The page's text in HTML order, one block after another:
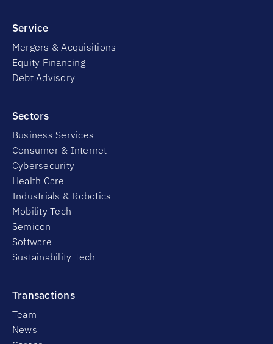
Service
Mergers & Acquisitions
Equity Financing
Debt Advisory
Sectors
Business Services
Consumer & Internet
Cybersecurity
Health Care
Industrials & Robotics
Mobility Tech
Semicon
Software
Sustainability Tech
Transactions
Team
News